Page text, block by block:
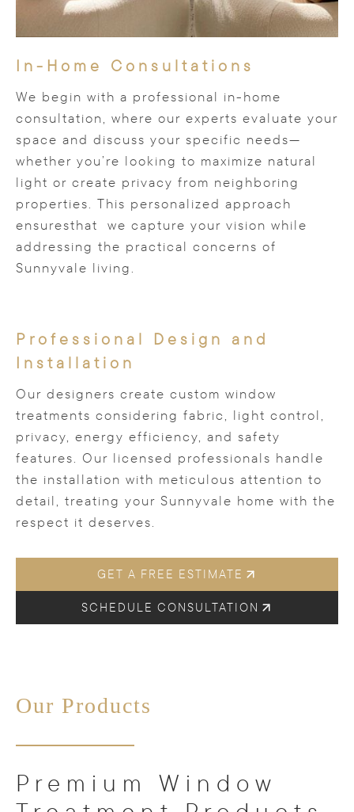
In-Home Consultations
We begin with a professional in-home
consultation, where our experts evaluate your
space and discuss your specific needs—
whether you’re looking to maximize natural
light or create privacy from neighboring
properties. This personalized approach
ensuresthat we capture your vision while
addressing the practical concerns of
Sunnyvale living.
Professional Design and
Installation
Our designers create custom window
treatments considering fabric, light control,
privacy, energy efficiency, and safety
features. Our licensed professionals handle
the installation with meticulous attention to
detail, treating your Sunnyvale home with the
respect it deserves.
GET A FREE ESTIMATE
SCHEDULE CONSULTATION
Our Products
Premium Window